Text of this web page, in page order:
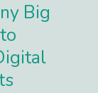
Big